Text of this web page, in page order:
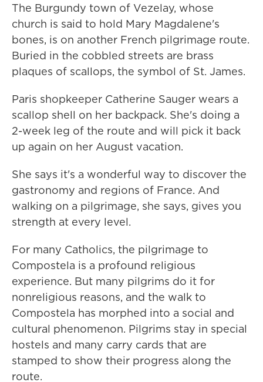
The Burgundy town of Vezelay, whose
church is said to hold Mary Magdalene's
bones, is on another French pilgrimage route.
Buried in the cobbled streets are brass
plaques of scallops, the symbol of St. James.
Paris shopkeeper Catherine Sauger wears a
scallop shell on her backpack. She's doing a
2-week leg of the route and will pick it back
up again on her August vacation.
She says it's a wonderful way to discover the
gastronomy and regions of France. And
walking on a pilgrimage, she says, gives you
strength at every level.
For many Catholics, the pilgrimage to
Compostela is a profound religious
experience. But many pilgrims do it for
nonreligious reasons, and the walk to
Compostela has morphed into a social and
cultural phenomenon. Pilgrims stay in special
hostels and many carry cards that are
stamped to show their progress along the
route.